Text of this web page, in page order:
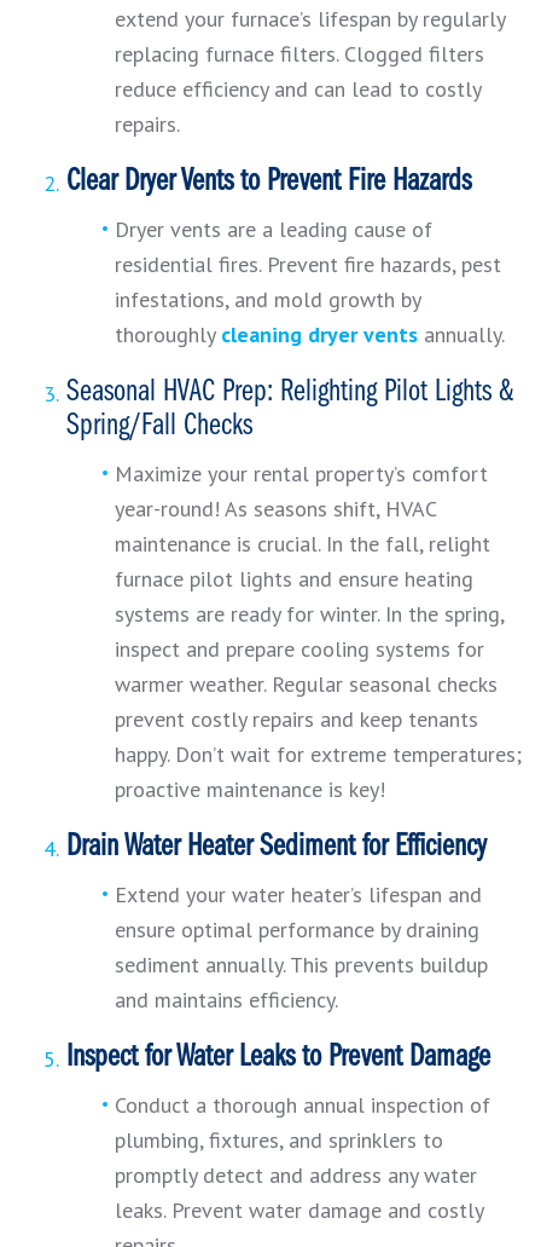
extend your furnace’s lifespan by regularly
replacing furnace filters. Clogged filters
reduce efficiency and can lead to costly
repairs.
Clear Dryer Vents to Prevent Fire Hazards
Dryer vents are a leading cause of
residential fires. Prevent fire hazards, pest
infestations, and mold growth by
thoroughly cleaning dryer vents annually.
Seasonal HVAC Prep: Relighting Pilot Lights &
Spring/Fall Checks
Maximize your rental property’s comfort
year-round! As seasons shift, HVAC
maintenance is crucial. In the fall, relight
furnace pilot lights and ensure heating
systems are ready for winter. In the spring,
inspect and prepare cooling systems for
warmer weather. Regular seasonal checks
prevent costly repairs and keep tenants
happy. Don’t wait for extreme temperatures;
proactive maintenance is key!
Drain Water Heater Sediment for Efficiency
Extend your water heater’s lifespan and
ensure optimal performance by draining
sediment annually. This prevents buildup
and maintains efficiency.
Inspect for Water Leaks to Prevent Damage
Conduct a thorough annual inspection of
plumbing, fixtures, and sprinklers to
promptly detect and address any water
leaks. Prevent water damage and costly